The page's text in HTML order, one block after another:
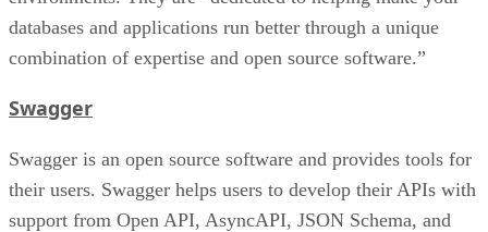
databases and applications run better through a unique
combination of expertise and open source software.”
Swagger
Swagger is an open source software and provides tools for
their users. Swagger helps users to develop their APIs with
support from Open API, AsyncAPI, JSON Schema, and